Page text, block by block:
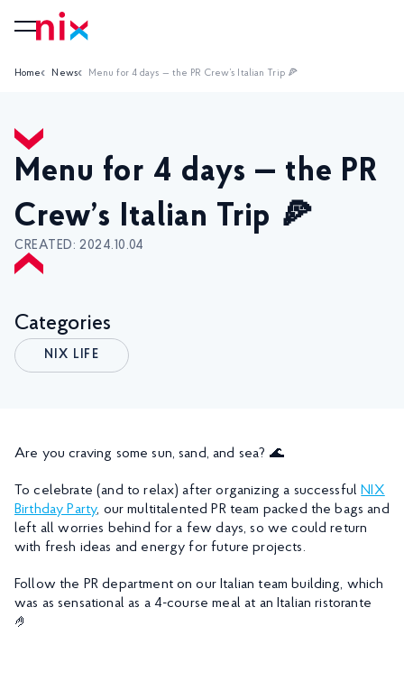
Home News Menu for 4 days — the PR Crew’s Italian Trip 🍕
Menu for 4 days — the PR
Crew’s Italian Trip 🍕
CREATED: 2024.10.04
Categories
NIX LIFE
Are you craving some sun, sand, and sea? 🌊
To celebrate (and to relax) after organizing a successful NIX
Birthday Party, our multitalented PR team packed the bags and
left all worries behind for a few days, so we could return
with fresh ideas and energy for future projects.
Follow the PR department on our Italian team building, which
was as sensational as a 4-course meal at an Italian ristorante
🤌